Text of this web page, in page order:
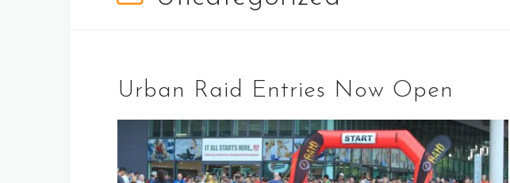
Urban Raid Entries Now Open